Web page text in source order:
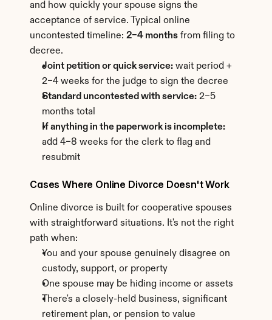
and how quickly your spouse signs the
acceptance of service. Typical online
uncontested timeline: 2–4 months from filing to
decree.
Joint petition or quick service: wait period +
2–4 weeks for the judge to sign the decree
Standard uncontested with service: 2–5
months total
If anything in the paperwork is incomplete:
add 4–8 weeks for the clerk to flag and
resubmit
Cases Where Online Divorce Doesn't Work
Online divorce is built for cooperative spouses
with straightforward situations. It's not the right
path when:
You and your spouse genuinely disagree on
custody, support, or property
One spouse may be hiding income or assets
There's a closely-held business, significant
retirement plan, or pension to value